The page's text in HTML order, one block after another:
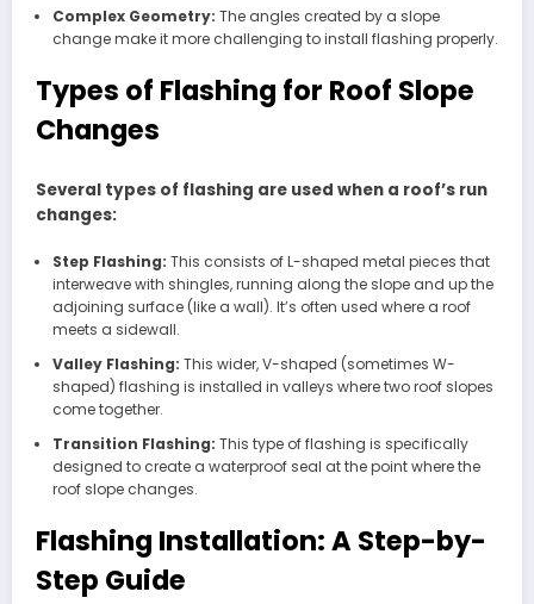
Complex Geometry: The angles created by a slope
change make it more challenging to install flashing properly.
Types of Flashing for Roof Slope
Changes
Several types of flashing are used when a roof’s run
changes:
Step Flashing: This consists of L-shaped metal pieces that
interweave with shingles, running along the slope and up the
adjoining surface (like a wall). It’s often used where a roof
meets a sidewall.
Valley Flashing: This wider, V-shaped (sometimes W-
shaped) flashing is installed in valleys where two roof slopes
come together.
Transition Flashing: This type of flashing is specifically
designed to create a waterproof seal at the point where the
roof slope changes.
Flashing Installation: A Step-by-
Step Guide